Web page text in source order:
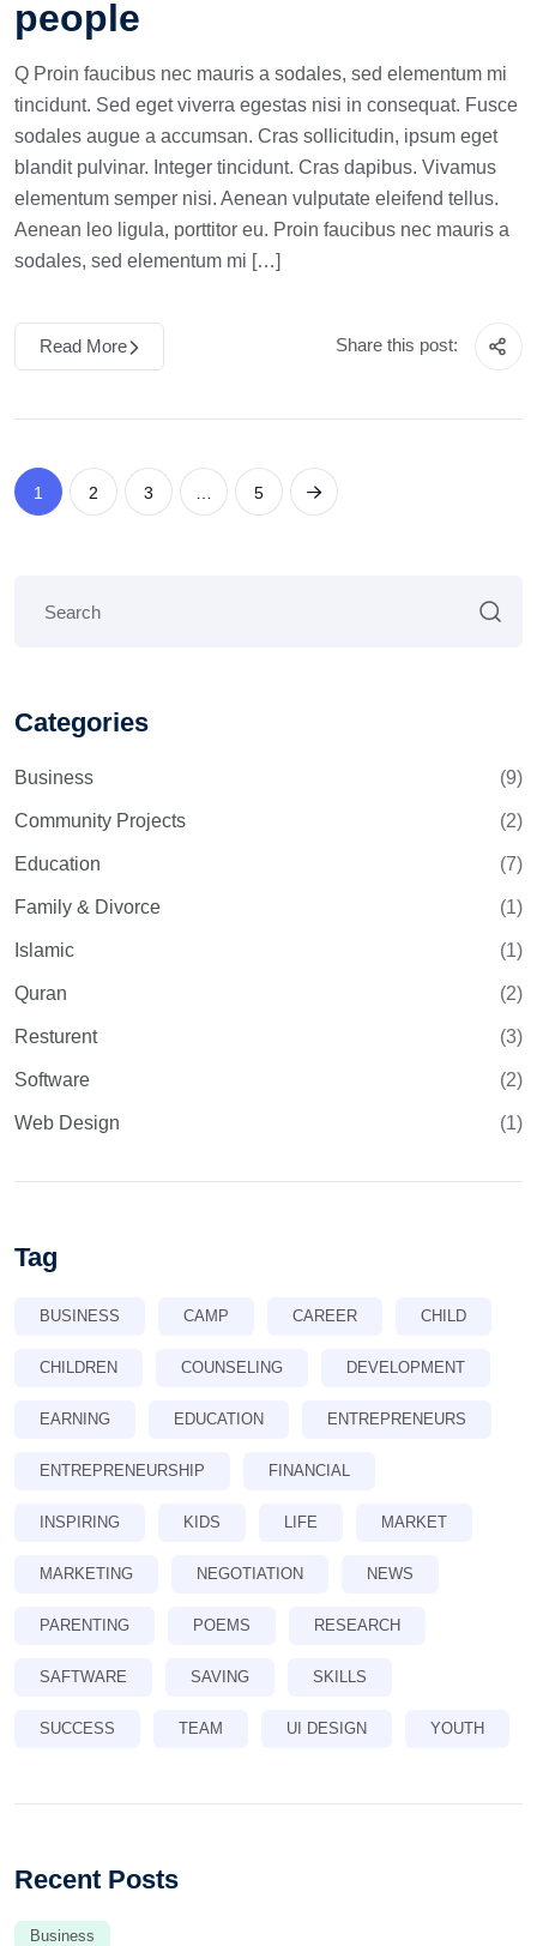
people
Q Proin faucibus nec mauris a sodales, sed elementum mi
tincidunt. Sed eget viverra egestas nisi in consequat. Fusce
sodales augue a accumsan. Cras sollicitudin, ipsum eget
blandit pulvinar. Integer tincidunt. Cras dapibus. Vivamus
elementum semper nisi. Aenean vulputate eleifend tellus.
Aenean leo ligula, porttitor eu. Proin faucibus nec mauris a
sodales, sed elementum mi […]
Read More Share this post:
1 2 3 5
Categories
Business (9)
Community Projects (2)
Education (7)
Family & Divorce (1)
Islamic (1)
Quran (2)
Resturent (3)
Software (2)
Web Design (1)
Tag
BUSINESS CAMP CAREER CHILD
CHILDREN COUNSELING DEVELOPMENT
EARNING EDUCATION ENTREPRENEURS
ENTREPRENEURSHIP FINANCIAL
INSPIRING KIDS LIFE MARKET
MARKETING NEGOTIATION NEWS
PARENTING POEMS RESEARCH
SAFTWARE SAVING SKILLS
SUCCESS TEAM UI DESIGN YOUTH
Recent Posts
Business